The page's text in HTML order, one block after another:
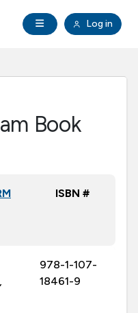
Open Navigation
Log in
Book
ISBN #
978-1-107-
18461-9